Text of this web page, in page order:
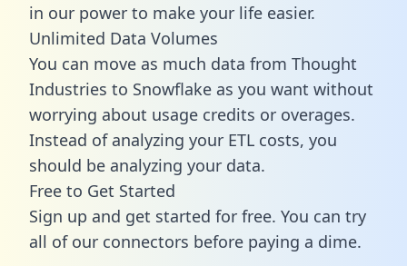
in our power to make your life easier.
Unlimited Data Volumes
You can move as much data from Thought
Industries to Snowflake as you want without
worrying about usage credits or overages.
Instead of analyzing your ETL costs, you
should be analyzing your data.
Free to Get Started
Sign up and get started for free. You can try
all of our connectors before paying a dime.